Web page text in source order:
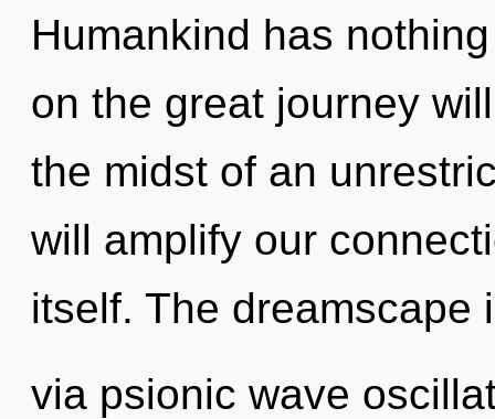
Humankind has
on the great journey
the midst of an
will amplify our
itself. The dreamscape
via psionic wave